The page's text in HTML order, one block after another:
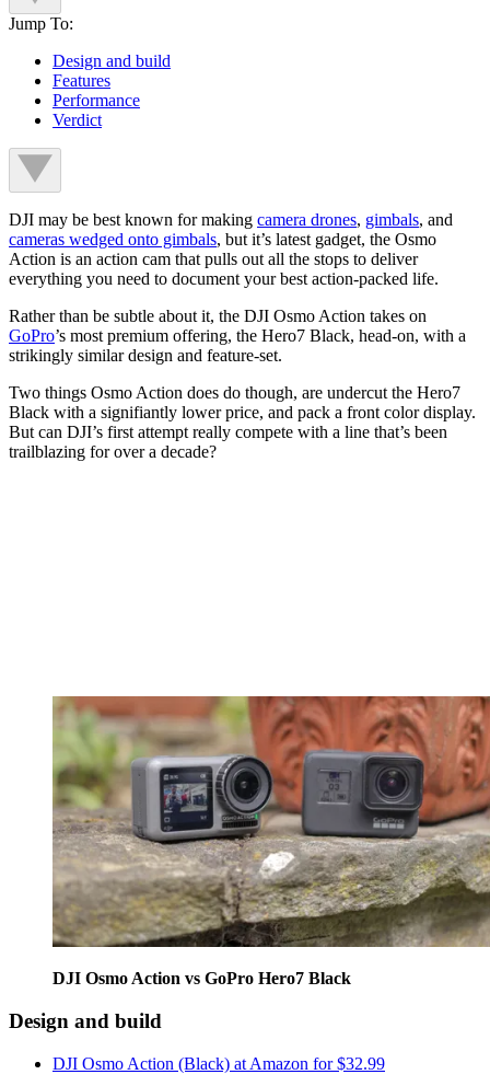
Jump To:
Design and build
Features
Performance
Verdict
DJI may be best known for making camera drones, gimbals, and
cameras wedged onto gimbals, but it’s latest gadget, the Osmo
Action is an action cam that pulls out all the stops to deliver
everything you need to document your best action-packed life.
Rather than be subtle about it, the DJI Osmo Action takes on
GoPro’s most premium offering, the Hero7 Black, head-on, with a
strikingly similar design and feature-set.
Two things Osmo Action does do though, are undercut the Hero7
Black with a signifiantly lower price, and pack a front color display.
But can DJI’s first attempt really compete with a line that’s been
trailblazing for over a decade?
DJI Osmo Action vs GoPro Hero7 Black
Design and build
DJI Osmo Action (Black) at Amazon for $32.99